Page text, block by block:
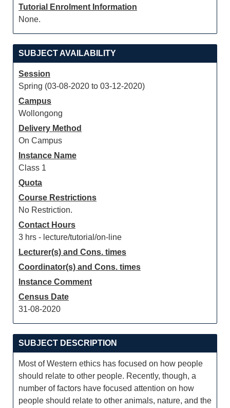
Tutorial Enrolment Information
None.
SUBJECT AVAILABILITY
Session
Spring (03-08-2020 to 03-12-2020)
Campus
Wollongong
Delivery Method
On Campus
Instance Name
Class 1
Quota
Course Restrictions
No Restriction.
Contact Hours
3 hrs - lecture/tutorial/on-line
Lecturer(s) and Cons. times
Coordinator(s) and Cons. times
Instance Comment
Census Date
31-08-2020
SUBJECT DESCRIPTION
Most of Western ethics has focused on how people
should relate to other people. Recently, though, a
number of factors have focused attention on how
people should relate to other animals, nature, and the